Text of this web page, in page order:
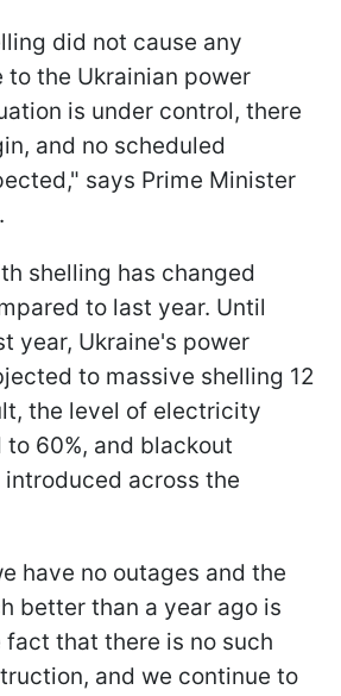
did not cause any
to the Ukrainian power
is under control, there
and no scheduled
says Prime Minister
shelling has changed
to last year. Until
year, Ukraine's power
to massive shelling 12
the level of electricity
60%, and blackout
across the
have no outages and the
better than a year ago is
that there is no such
and we continue to